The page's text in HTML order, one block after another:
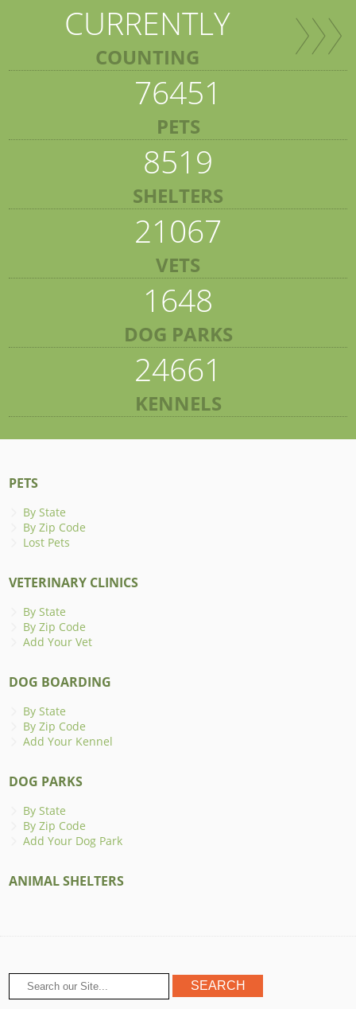
CURRENTLY
COUNTING
76451
PETS
8519
SHELTERS
21067
VETS
1648
DOG PARKS
24661
KENNELS
PETS
By State
By Zip Code
Lost Pets
VETERINARY CLINICS
By State
By Zip Code
Add Your Vet
DOG BOARDING
By State
By Zip Code
Add Your Kennel
DOG PARKS
By State
By Zip Code
Add Your Dog Park
ANIMAL SHELTERS